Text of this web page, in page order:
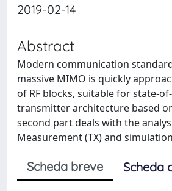
2019-02-14
Abstract
Modern communication
massive MIMO is quickly
of RF blocks, suitable for state-
transmitter architecture based
second part deals with the
Measurement (TX) and
Scheda breve Scheda